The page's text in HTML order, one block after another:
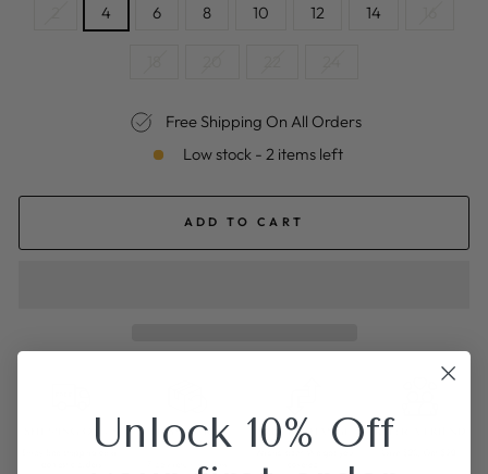
4 6 8 10 12 14
Free Shipping On All Orders
Low stock - 2 items left
ADD TO CART
Unlock 10% Off